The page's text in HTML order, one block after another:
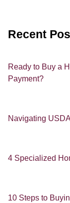
Recent
Ready to Buy a
Payment?
Navigating
4 Specialized
10 Steps to